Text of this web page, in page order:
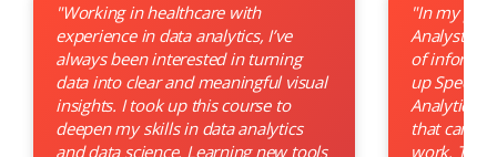
"Working in healthcare with
experience in data analytics, I’ve
always been interested in turning
data into clear and meaningful visual
insights. I took up this course to
deepen my skills in data analytics
and data science. Learning new tools
"In my
Analyst, I
of
up
Analytics
that can
work. The